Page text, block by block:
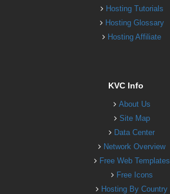
Hosting Tutorials
Hosting Glossary
Hosting Affiliate
KVC Info
About Us
Site Map
Data Center
Network Overview
Free Web Templates
Free Icons
Hosting By Country